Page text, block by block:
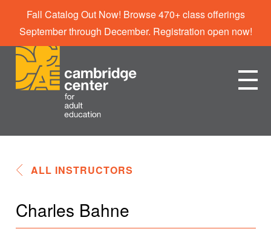
Fall Catalog Out Now! Browse 470+ class offerings
September through December. Registration open now!
ALL INSTRUCTORS
Charles Bahne